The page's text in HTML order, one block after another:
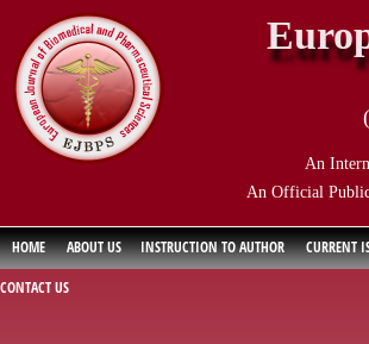
An
An Official
HOME ABOUT US INSTRUCTION TO AUTHOR CURRENT
CONTACT US